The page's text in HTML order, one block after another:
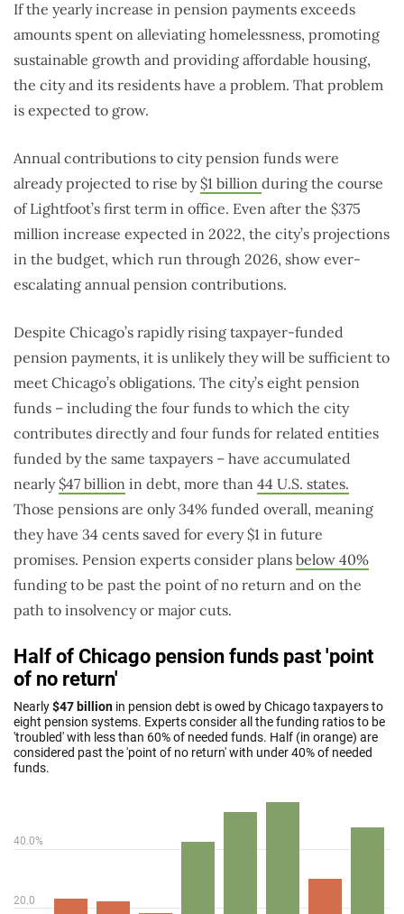
If the yearly increase in pension payments exceeds
amounts spent on alleviating homelessness, promoting
sustainable growth and providing affordable housing,
the city and its residents have a problem. That problem
is expected to grow.
Annual contributions to city pension funds were
already projected to rise by$1 billion during the course
of Lightfoot’s first term in office. Even after the $375
million increase expected in 2022, the city’s projections
in the budget, which run through 2026, show ever-
escalating annual pension contributions.
Despite Chicago’s rapidly rising taxpayer-funded
pension payments, it is unlikely they will be sufficient to
meet Chicago’s obligations. The city’s eight pension
funds – including the four funds to which the city
contributes directly and four funds for related entities
funded by the same taxpayers – have accumulated
nearly$47 billion in debt, more than 44 U.S. states.
Those pensions are only 34% funded overall, meaning
they have 34 cents saved for every $1 in future
promises. Pension experts consider plans below 40%
funding to be past the point of no return and on the
path to insolvency or major cuts.